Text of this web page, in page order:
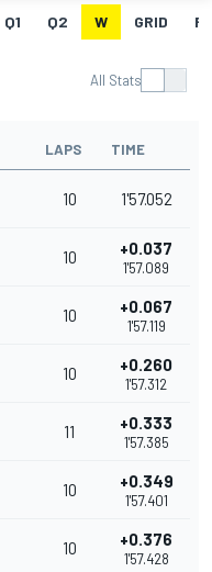
Q1 Q2 W GRID
All Stats
LAPS TIME
10 1'57.052
10 +0.037
1'57.089
10 +0.067
1'57.119
10 +0.260
1'57.312
11 +0.333
1'57.385
10 +0.349
1'57.401
10 +0.376
1'57.428